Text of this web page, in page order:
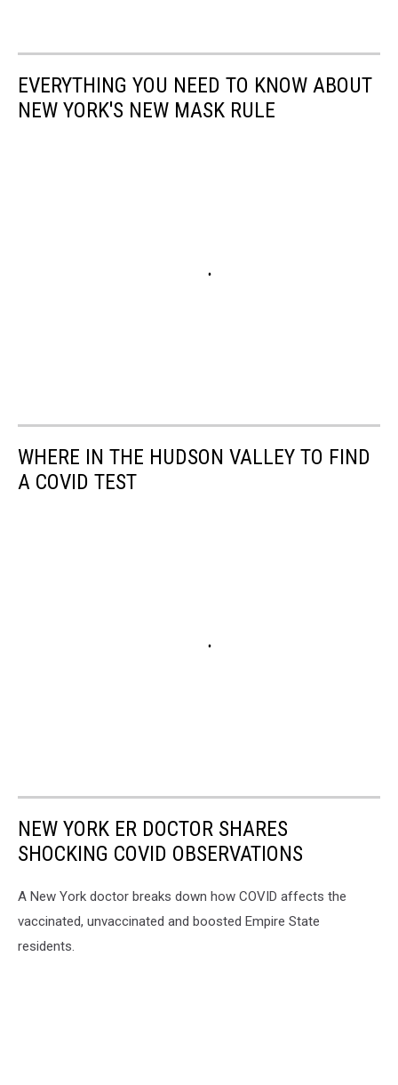
EVERYTHING YOU NEED TO KNOW ABOUT
NEW YORK'S NEW MASK RULE
WHERE IN THE HUDSON VALLEY TO FIND
A COVID TEST
NEW YORK ER DOCTOR SHARES
SHOCKING COVID OBSERVATIONS
A New York doctor breaks down how COVID affects the
vaccinated, unvaccinated and boosted Empire State
residents.